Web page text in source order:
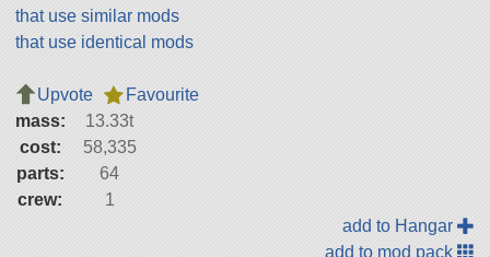
that use similar mods
that use identical mods
Upvote
Favourite
mass:
13.33t
cost:
58,335
parts:
64
crew:
1
add to Hangar
add to mod pack